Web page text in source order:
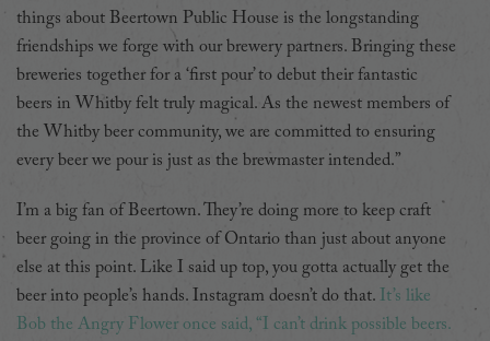
things about Beertown Public House is the longstanding
friendships we forge with our brewery partners. Bringing these
breweries together for a ‘first pour’ to debut their fantastic
beers in Whitby felt truly magical. As the newest members of
the Whitby beer community, we are committed to ensuring
every beer we pour is just as the brewmaster intended.”
I’m a big fan of Beertown. They’re doing more to keep craft
beer going in the province of Ontario than just about anyone
else at this point. Like I said up top, you gotta actually get the
beer into people’s hands. Instagram doesn’t do that. It’s like
Bob the Angry Flower once said, “I can’t drink possible beers.